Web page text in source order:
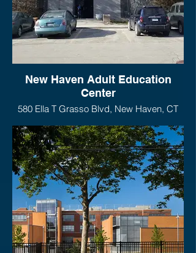
New Haven Adult Education
Center
580 Ella T Grasso Blvd, New Haven, CT